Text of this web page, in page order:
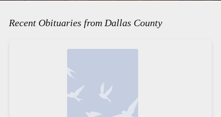
Recent Obituaries from Dallas County